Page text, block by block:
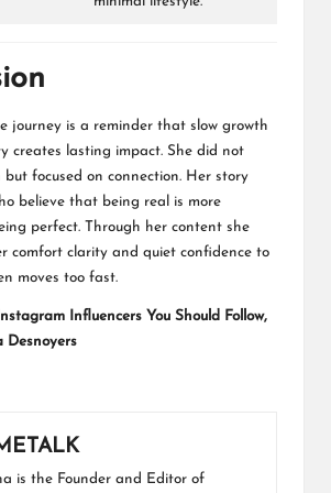
journey is a reminder that slow growth
creates lasting impact. She did not
focused on connection. Her story
believe that being real is more
perfect. Through her content she
comfort clarity and quiet confidence to
moves too fast.
Instagram Influencers You Should Follow,
Desnoyers
is the Founder and Editor of